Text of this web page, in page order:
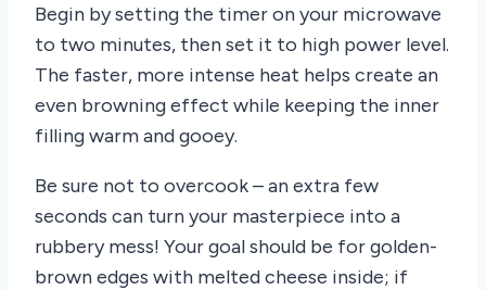
Begin by setting the timer on your microwave
to two minutes, then set it to high power level.
The faster, more intense heat helps create an
even browning effect while keeping the inner
filling warm and gooey.
Be sure not to overcook – an extra few
seconds can turn your masterpiece into a
rubbery mess! Your goal should be for golden-
brown edges with melted cheese inside; if